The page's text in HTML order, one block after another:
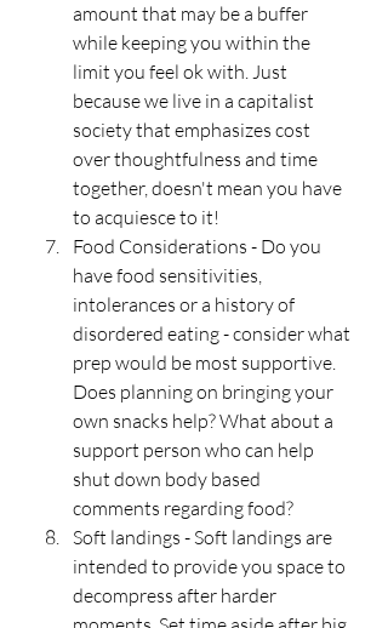
amount that may be a buffer
while keeping you within the
limit you feel ok with. Just
because we live in a capitalist
society that emphasizes cost
over thoughtfulness and time
together, doesn't mean you have
to acquiesce to it!
Food Considerations - Do you
have food sensitivities,
intolerances or a history of
disordered eating - consider what
prep would be most supportive.
Does planning on bringing your
own snacks help? What about a
support person who can help
shut down body based
comments regarding food?
Soft landings - Soft landings are
intended to provide you space to
decompress after harder